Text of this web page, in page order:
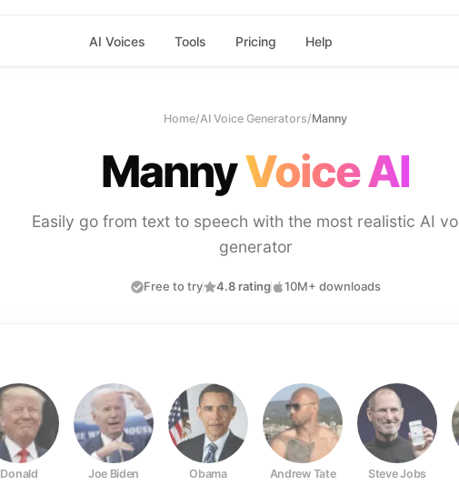
AI Voices Tools Pricing Help
Home/AI Voice Generators/Manny
MannyVoice AI
Easily go from text to speech with the most realistic AI
generator
Free to try 4.8 rating 10M+ downloads
Donald Joe Biden Obama Andrew Tate Steve Jobs